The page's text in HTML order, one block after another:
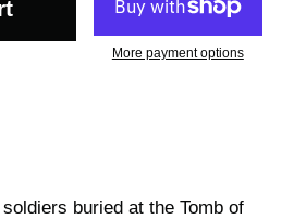
More payment options
buried at the Tomb of